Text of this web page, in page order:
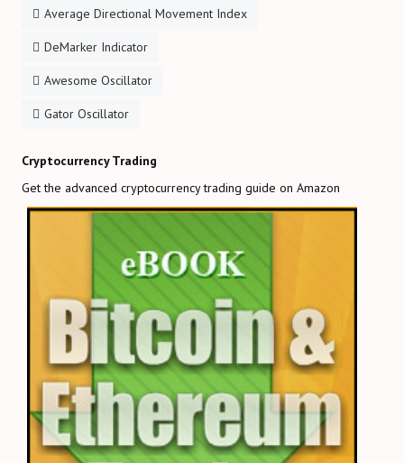
Average Directional Movement Index
DeMarker Indicator
Awesome Oscillator
Gator Oscillator
Cryptocurrency Trading
Get the advanced cryptocurrency trading guide on Amazon